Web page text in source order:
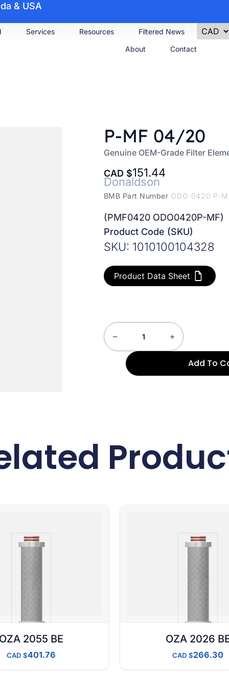
& USA
Services Resources
Filtered News
About
Contact
P-MF 04/20
Genuine OEM-Grade Filter
CAD 151.44
Donaldson
BMB Part Number ODO 0420 P-
(PMF0420 ODO0420P-MF)
Product Code (SKU)
SKU: 1010100104328
Product Data Sheet
Add To
2055 BE
CAD 401.76
OZA 2026
CAD 266.30